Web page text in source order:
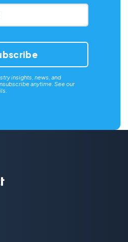
insights, news, and
anytime. See our